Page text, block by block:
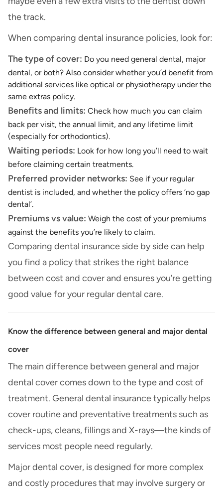
the track.
When comparing dental insurance policies, look for:
The type of cover: Do you need general dental, major
dental, or both? Also consider whether you’d benefit from
additional services like optical or physiotherapy under the
same extras policy.
Benefits and limits: Check how much you can claim
back per visit, the annual limit, and any lifetime limit
(especially for orthodontics).
Waiting periods: Look for how long you’ll need to wait
before claiming certain treatments.
Preferred provider networks: See if your regular
dentist is included, and whether the policy offers ‘no gap
dental’.
Premiums vs value: Weigh the cost of your premiums
against the benefits you’re likely to claim.
Comparing dental insurance side by side can help
you find a policy that strikes the right balance
between cost and cover and ensures you’re getting
good value for your regular dental care.
Know the difference between general and major dental
cover
The main difference between general and major
dental cover comes down to the type and cost of
treatment. General dental insurance typically helps
cover routine and preventative treatments such as
check-ups, cleans, fillings and X-rays—the kinds of
services most people need regularly.
Major dental cover, is designed for more complex
and costly procedures that may involve surgery or